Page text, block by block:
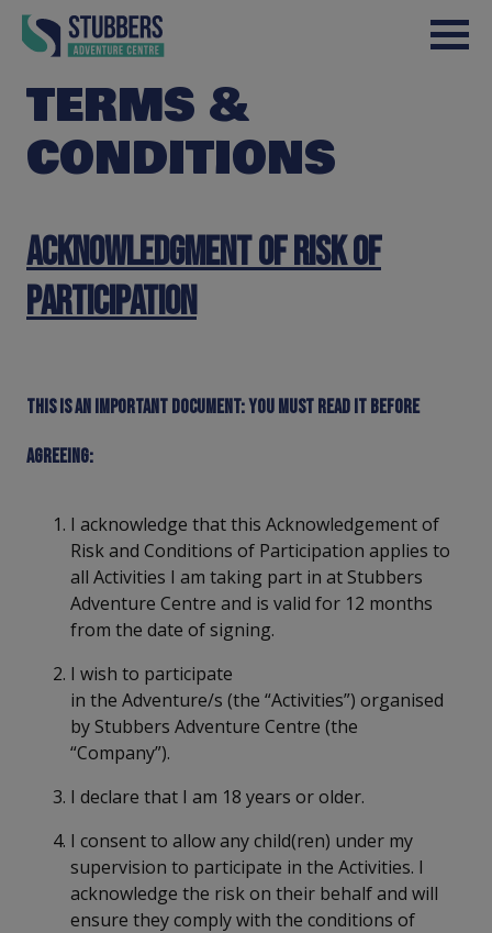
Skip to content
TERMS &
CONDITIONS
Acknowledgment of Risk of
Participation
This is an important document: You must read it before
agreeing:
I acknowledge that this Acknowledgement of
Risk and Conditions of Participation applies to
all Activities I am taking part in at Stubbers
Adventure Centre and is valid for 12 months
from the date of signing.
I wish to participate
in the Adventure/s (the “Activities”) organised
by Stubbers Adventure Centre (the
“Company”).
I declare that I am 18 years or older.
I consent to allow any child(ren) under my
supervision to participate in the Activities. I
acknowledge the risk on their behalf and will
ensure they comply with the conditions of